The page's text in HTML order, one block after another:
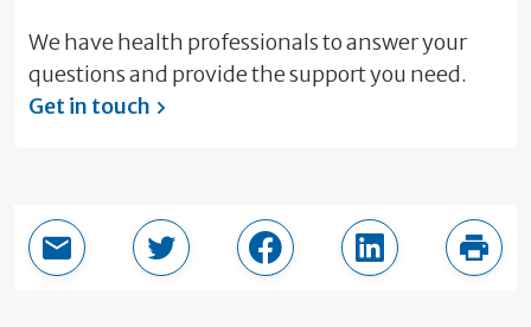
We have health professionals to answer your
questions and provide the support you need.
Get in touch
Email this pageShare in TwitterShare in Facebook
Share in Print